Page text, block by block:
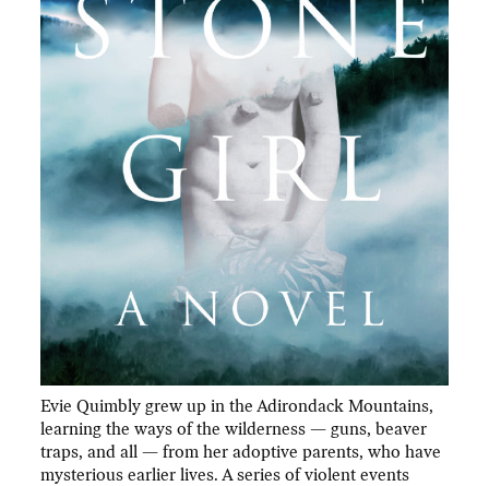
Evie Quimbly grew up in the Adirondack Mountains,
learning the ways of the wilderness — guns, beaver
traps, and all — from her adoptive parents, who have
mysterious earlier lives. A series of violent events